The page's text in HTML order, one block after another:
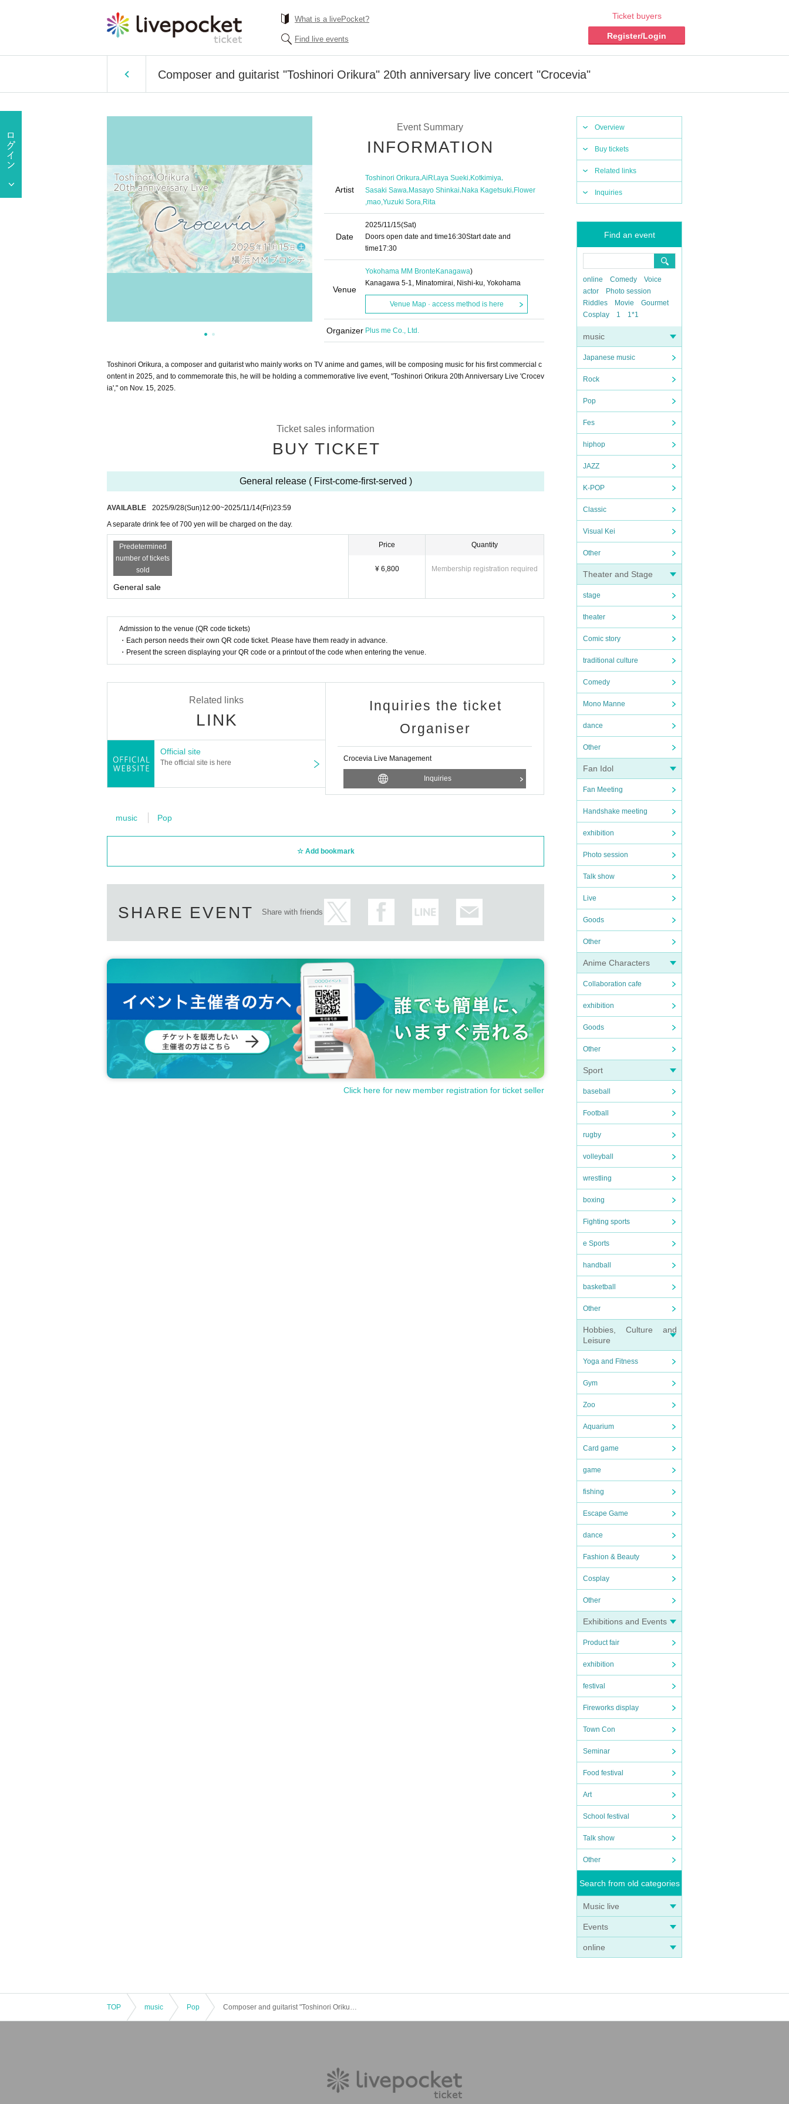
What is a livePocket?
Find live events
Ticket buyers
Register/Login
Composer and guitarist "Toshinori Orikura" 20th anniversary live concert "Crocevia"
Overview
Buy tickets
Related links
Inquiries
Find an event
online Comedy
Voice
actor
Photo session
Riddles
Movie
Gourmet
Cosplay
1 1*1
music
Japanese music
Rock
Pop
Fes
hiphop
JAZZ
K-POP
Classic
Visual Kei
Other
Theater and Stage
stage
theater
Comic story
traditional culture
Comedy
Mono Manne
dance
Other
Fan Idol
Fan Meeting
Handshake meeting
exhibition
Photo session
Talk show
Live
Goods
Other
Anime Characters
Collaboration cafe
exhibition
Goods
Other
Sport
baseball
Football
rugby
volleyball
wrestling
boxing
Fighting sports
e Sports
handball
basketball
Other
Hobbies, Culture and
Leisure
Yoga and Fitness
Gym
Zoo
Aquarium
Card game
game
fishing
Escape Game
dance
Fashion & Beauty
Cosplay
Other
Exhibitions and Events
Product fair
exhibition
festival
Fireworks display
Town Con
Seminar
Food festival
Art
School festival
Talk show
Other
Search from old categories
Music live
Events
online
Event Summary
INFORMATION
Artist
Toshinori Orikura,AiRI,aya Sueki,Kotkimiya,
Sasaki Sawa,Masayo Shinkai,Naka Kagetsuki,Flower
mao Yuzuki Sora Rita
Date
2025/11/15(Sat)
Doors open date and time16:30Start date and
time17:30
Venue
Yokohama MM Bronte Kanagawa)
Kanagawa 5-1, Minatomirai, Nishi-ku, Yokohama
Venue Map · access method is here
Organizer Plus me Co., Ltd.
Toshinori Orikura, a composer and guitarist who mainly works on TV anime and games, will be composing music for his first commercial c
ontent in 2025, and to commemorate this, he will be holding a commemorative live event, "Toshinori Orikura 20th Anniversary Live 'Crocev
ia'," on Nov. 15, 2025.
Ticket sales information
BUY TICKET
General release ( First-come-first-served )
AVAILABLE 2025/9/28(Sun)12:00~2025/11/14(Fri)23:59
A separate drink fee of 700 yen will be charged on the day.
Predetermined
number of tickets
sold
General sale
Price
¥ 6,800
Quantity
Membership registration required
Admission to the venue (QR code tickets)
・Each person needs their own QR code ticket. Please have them ready in advance.
・Present the screen displaying your QR code or a printout of the code when entering the venue.
Related links
LINK
Official site
The official site is here
Inquiries the ticket
Organiser
Crocevia Live Management
Inquiries
music Pop
Add bookmark
SHARE EVENT Share with friends
Click here for new member registration for ticket seller
TOP music Pop Composer and guitarist "Toshinori Orikura" 20th anniversary live concert "Crocevia"